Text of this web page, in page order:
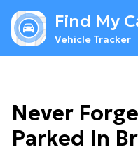
Find My
Vehicle Tracker
Never
Parked In